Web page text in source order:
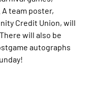
team poster,
Credit Union, will
will also be
autographs